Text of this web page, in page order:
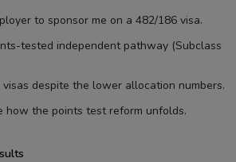
to sponsor me on a 482/186 visa.
tested independent pathway (Subclass
despite the lower allocation numbers.
how the points test reform unfolds.